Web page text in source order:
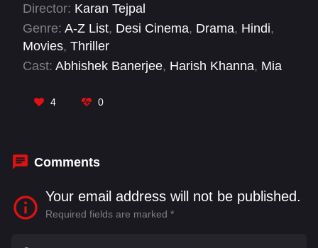
witness the kidnapping, try to help her and
become embroiled in the complexities of the
investigation.
Director: Karan Tejpal
Genre: A-Z List, Desi Cinema, Drama, Hindi,
Movies, Thriller
Cast: Abhishek Banerjee, Harish Khanna, Mia
4 0
Comments
Your email address will not be published.
Required fields are marked *